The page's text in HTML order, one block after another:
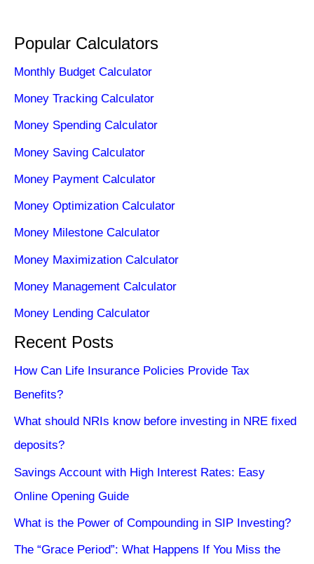
Popular Calculators
Monthly Budget Calculator
Money Tracking Calculator
Money Spending Calculator
Money Saving Calculator
Money Payment Calculator
Money Optimization Calculator
Money Milestone Calculator
Money Maximization Calculator
Money Management Calculator
Money Lending Calculator
Recent Posts
How Can Life Insurance Policies Provide Tax
Benefits?
What should NRIs know before investing in NRE fixed
deposits?
Savings Account with High Interest Rates: Easy
Online Opening Guide
What is the Power of Compounding in SIP Investing?
The “Grace Period”: What Happens If You Miss the